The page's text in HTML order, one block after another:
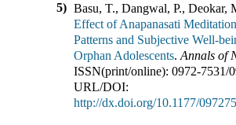
5) Basu, T., Dangwal, P., Deokar,
Effect of Anapanasati
Patterns and Subjective Well-
Orphan Adolescents. Annals of
ISSN(print/online): 0972-7531/
URL/DOI:
http://dx.doi.org/10.1177/